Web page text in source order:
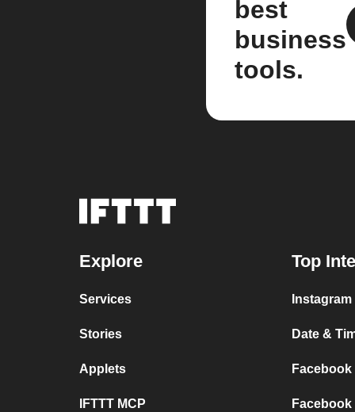
best
business
tools.
Explore
Services
Stories
Applets
IFTTT MCP
Top
Date &
Facebook
Facebook